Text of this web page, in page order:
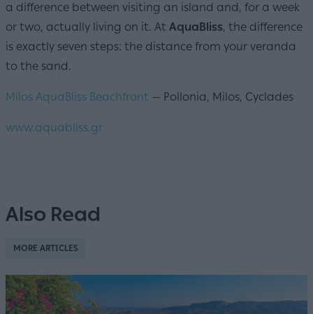
a difference between visiting an island and, for a week
or two, actually living on it. At AquaBliss, the difference
is exactly seven steps: the distance from your veranda
to the sand.
Milos AquaBliss Beachfront — Pollonia, Milos, Cyclades
www.aquabliss.gr
Also Read
MORE ARTICLES